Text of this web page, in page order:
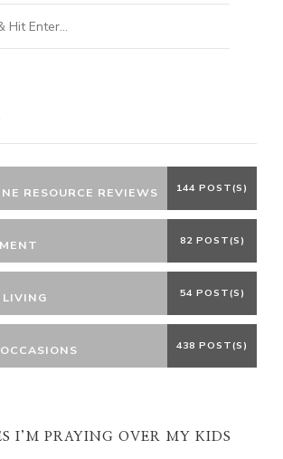
RESOURCE REVIEWS 144 POST(S)
82 POST(S)
LIVING 54 POST(S)
438 POST(S)
I’M PRAYING OVER MY KIDS